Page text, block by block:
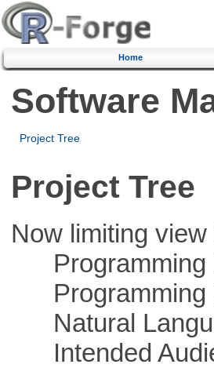
Home
Software
Project Tree
Project Tree
Now limiting
Programming
Programming
Natural
Intended